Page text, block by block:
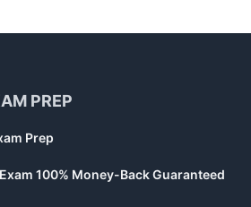
PREP
Prep
100% Money-Back Guaranteed